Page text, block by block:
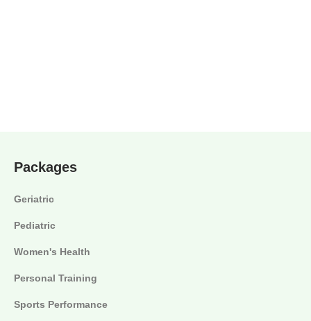
Packages
Geriatric
Pediatric
Women's Health
Personal Training
Sports Performance